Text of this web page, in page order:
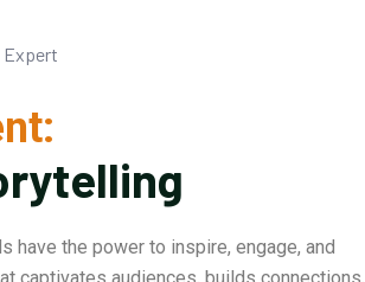
have the power to inspire, engage, and